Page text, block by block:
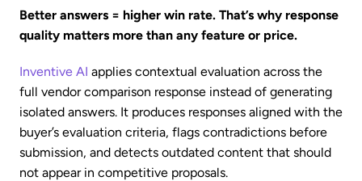
Better answers = higher win rate. That’s why response
quality matters more than any feature or price.
Inventive AI applies contextual evaluation across the
full vendor comparison response instead of generating
isolated answers. It produces responses aligned with the
buyer’s evaluation criteria, flags contradictions before
submission, and detects outdated content that should
not appear in competitive proposals.